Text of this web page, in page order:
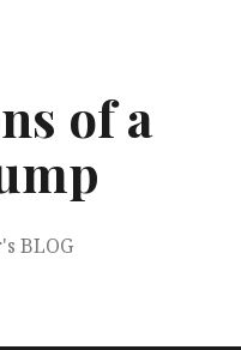
of a
BLOG